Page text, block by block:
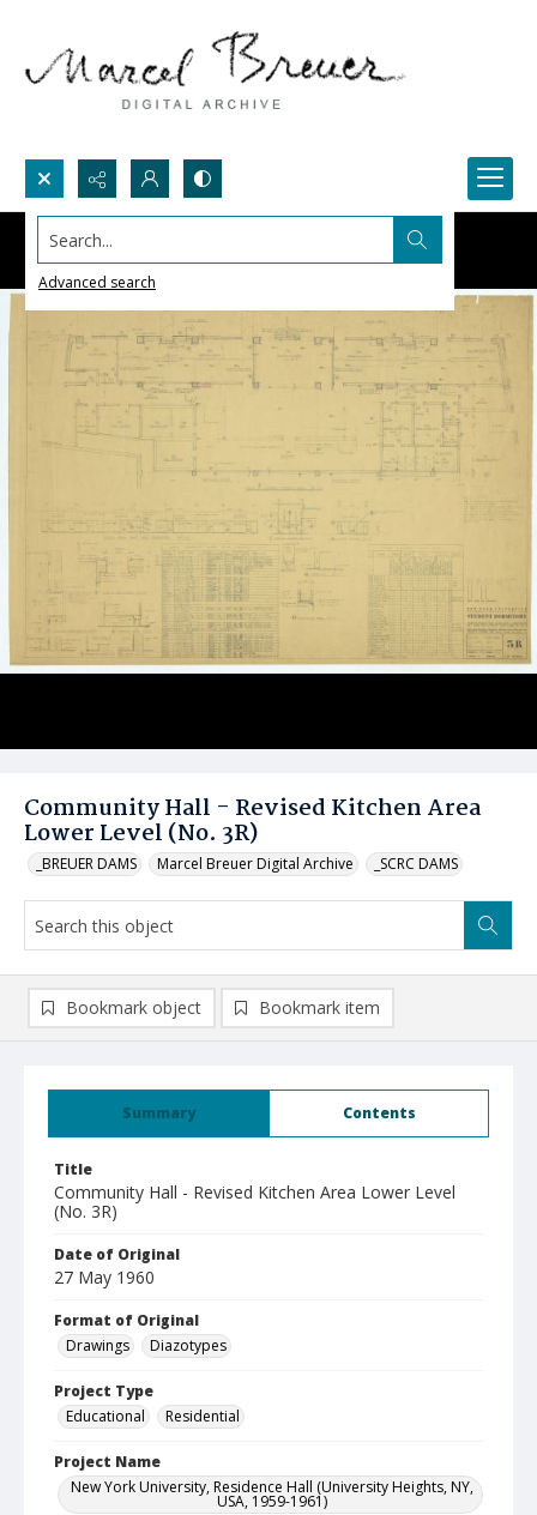
Search...
Advanced search
Community Hall - Revised Kitchen Area
Lower Level (No. 3R)
_BREUER DAMS Marcel Breuer Digital Archive _SCRC DAMS
Summary Contents
Title
Community Hall - Revised Kitchen Area Lower Level
(No. 3R)
Date of Original
27 May 1960
Format of Original
Drawings
Diazotypes
Project Type
Educational
Residential
Project Name
New York University, Residence Hall (University Heights, NY,
USA, 1959-1961)
Bookmark object Bookmark item